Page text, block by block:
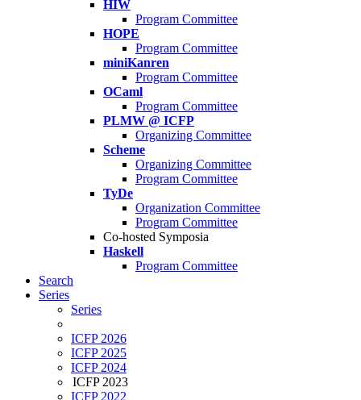
HIW
Program Committee
HOPE
Program Committee
miniKanren
Program Committee
OCaml
Program Committee
PLMW @ ICFP
Organizing Committee
Scheme
Organizing Committee
Program Committee
TyDe
Organization Committee
Program Committee
Co-hosted Symposia
Haskell
Program Committee
Search
Series
Series
ICFP 2026
ICFP 2025
ICFP 2024
ICFP 2023
ICFP 2022